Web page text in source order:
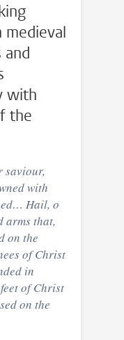
and
with
the
saviour,
with
Hail, o
arms that,
on the
of Christ
in
of Christ
on the